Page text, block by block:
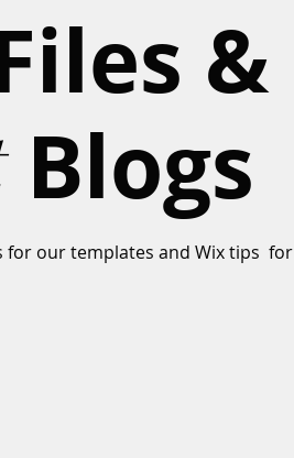
&
Blogs
for our templates and Wix tips for